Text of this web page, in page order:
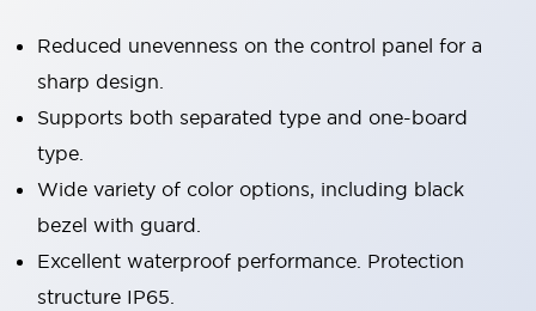
Reduced unevenness on the control panel for a
sharp design.
Supports both separated type and one-board
type.
Wide variety of color options, including black
bezel with guard.
Excellent waterproof performance. Protection
structure IP65.